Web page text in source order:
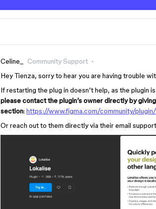
Celine_ Community Support
Hey Tienza, sorry to hear you are having trouble
If restarting the plug in doesn’t help, as the plugin
please contact the plugin’s owner directly by
section: https://www.figma.com/community/
Or reach out to them directly via their email